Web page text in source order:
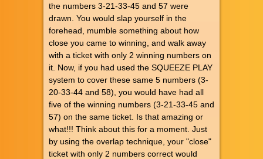
the numbers 3-21-33-45 and 57 were
drawn. You would slap yourself in the
forehead, mumble something about how
close you came to winning, and walk away
with a ticket with only 2 winning numbers on
it. Now, if you had used the SQUEEZE PLAY
system to cover these same 5 numbers (3-
20-33-44 and 58), you would have had all
five of the winning numbers (3-21-33-45 and
57) on the same ticket. Is that amazing or
what!!! Think about this for a moment. Just
by using the overlap technique, your "close"
ticket with only 2 numbers correct would